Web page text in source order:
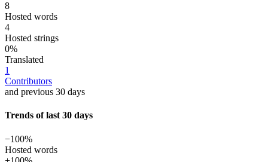
8
Hosted words
4
Hosted strings
0%
Translated
1
Contributors
and previous 30 days
Trends of last 30 days
−100%
Hosted words